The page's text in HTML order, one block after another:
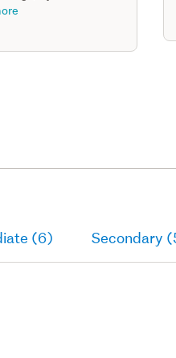
cosywall insulation &
(6) Secondary